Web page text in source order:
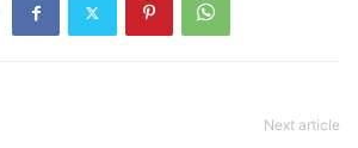
Next article